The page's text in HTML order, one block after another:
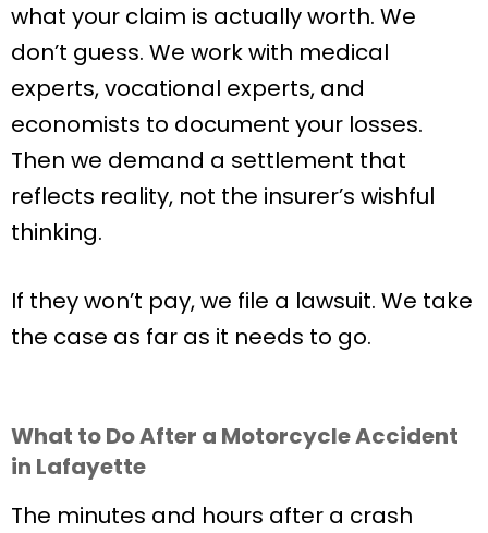
what your claim is actually worth. We
don’t guess. We work with medical
experts, vocational experts, and
economists to document your losses.
Then we demand a settlement that
reflects reality, not the insurer’s wishful
thinking.
If they won’t pay, we file a lawsuit. We take
the case as far as it needs to go.
What to Do After a Motorcycle Accident
in Lafayette
The minutes and hours after a crash